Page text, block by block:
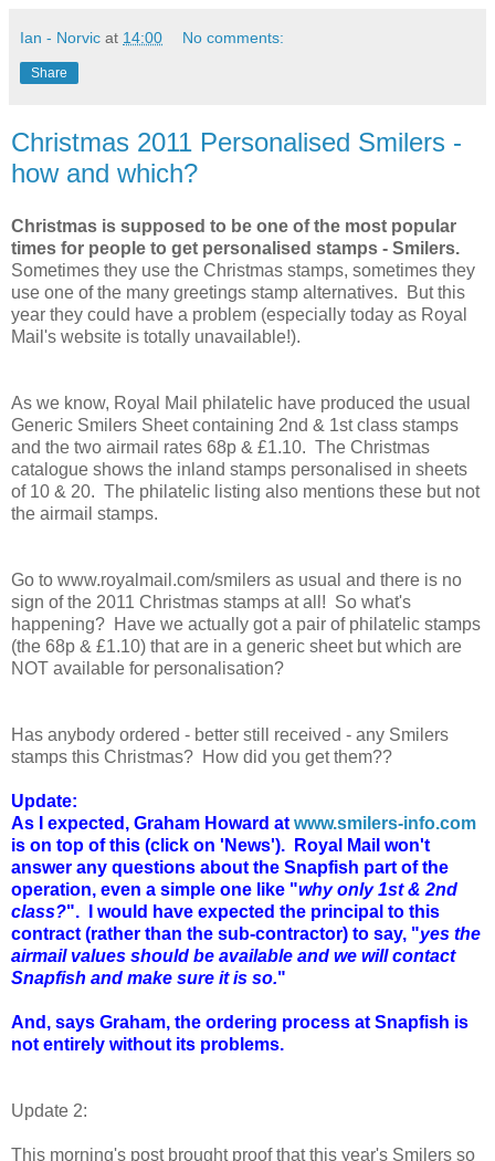
Ian - Norvic at 14:00 No comments:
Share
Christmas 2011 Personalised Smilers -
how and which?
Christmas is supposed to be one of the most popular
times for people to get personalised stamps - Smilers.
Sometimes they use the Christmas stamps, sometimes they
use one of the many greetings stamp alternatives. But this
year they could have a problem (especially today as Royal
Mail's website is totally unavailable!).
As we know, Royal Mail philatelic have produced the usual
Generic Smilers Sheet containing 2nd & 1st class stamps
and the two airmail rates 68p & £1.10. The Christmas
catalogue shows the inland stamps personalised in sheets
of 10 & 20. The philatelic listing also mentions these but not
the airmail stamps.
Go to www.royalmail.com/smilers as usual and there is no
sign of the 2011 Christmas stamps at all! So what's
happening? Have we actually got a pair of philatelic stamps
(the 68p & £1.10) that are in a generic sheet but which are
NOT available for personalisation?
Has anybody ordered - better still received - any Smilers
stamps this Christmas? How did you get them??
Update:
As I expected, Graham Howard at www.smilers-info.com
is on top of this (click on 'News'). Royal Mail won't
answer any questions about the Snapfish part of the
operation, even a simple one like "why only 1st & 2nd
class?". I would have expected the principal to this
contract (rather than the sub-contractor) to say, "yes the
airmail values should be available and we will contact
Snapfish and make sure it is so."
And, says Graham, the ordering process at Snapfish is
not entirely without its problems.
Update 2:
This morning's post brought proof that this year's Smilers so